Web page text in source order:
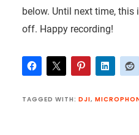
below. Until next time, this
off. Happy recording!
TAGGED WITH: DJI,